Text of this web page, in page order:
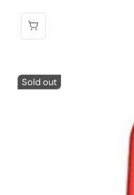
Sold out